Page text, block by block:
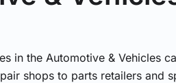
in the Automotive & Vehicles
shops to parts retailers and